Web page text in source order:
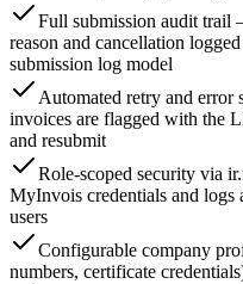
Full submission audit trail
reason and cancellation
submission log model
Automated retry and
invoices are flagged with the
and resubmit
Role-scoped security via
MyInvois credentials and logs
users
Configurable company
numbers, certificate